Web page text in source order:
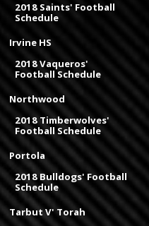
2018 Saints' Football
Schedule
Irvine HS
2018 Vaqueros'
Football Schedule
Northwood
2018 Timberwolves'
Football Schedule
Portola
2018 Bulldogs' Football
Schedule
Tarbut V' Torah